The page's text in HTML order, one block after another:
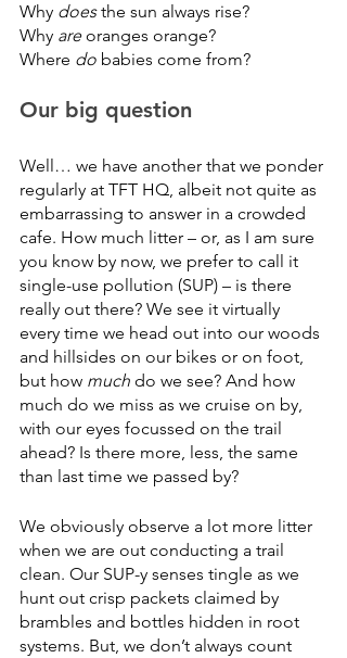
Why does the sun always rise?
Why are oranges orange?
Where do babies come from?
Our big question
Well… we have another that we ponder
regularly at TFT HQ, albeit not quite as
embarrassing to answer in a crowded
cafe. How much litter – or, as I am sure
you know by now, we prefer to call it
single-use pollution (SUP) – is there
really out there? We see it virtually
every time we head out into our woods
and hillsides on our bikes or on foot,
but how much do we see? And how
much do we miss as we cruise on by,
with our eyes focussed on the trail
ahead? Is there more, less, the same
than last time we passed by?
We obviously observe a lot more litter
when we are out conducting a trail
clean. Our SUP-y senses tingle as we
hunt out crisp packets claimed by
brambles and bottles hidden in root
systems. But, we don’t always count